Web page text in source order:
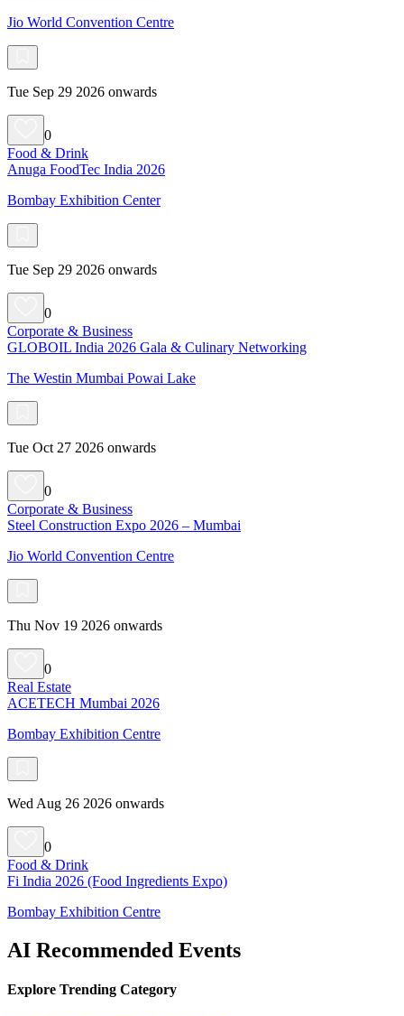
Jio World Convention Centre
Tue Sep 29 2026 onwards
0
Food & Drink
Anuga FoodTec India 2026
Bombay Exhibition Center
Tue Sep 29 2026 onwards
0
Corporate & Business
GLOBOIL India 2026 Gala & Culinary Networking
The Westin Mumbai Powai Lake
Tue Oct 27 2026 onwards
0
Corporate & Business
Steel Construction Expo 2026 – Mumbai
Jio World Convention Centre
Thu Nov 19 2026 onwards
0
Real Estate
ACETECH Mumbai 2026
Bombay Exhibition Centre
Wed Aug 26 2026 onwards
0
Food & Drink
Fi India 2026 (Food Ingredients Expo)
Bombay Exhibition Centre
AI Recommended Events
Explore Trending Category